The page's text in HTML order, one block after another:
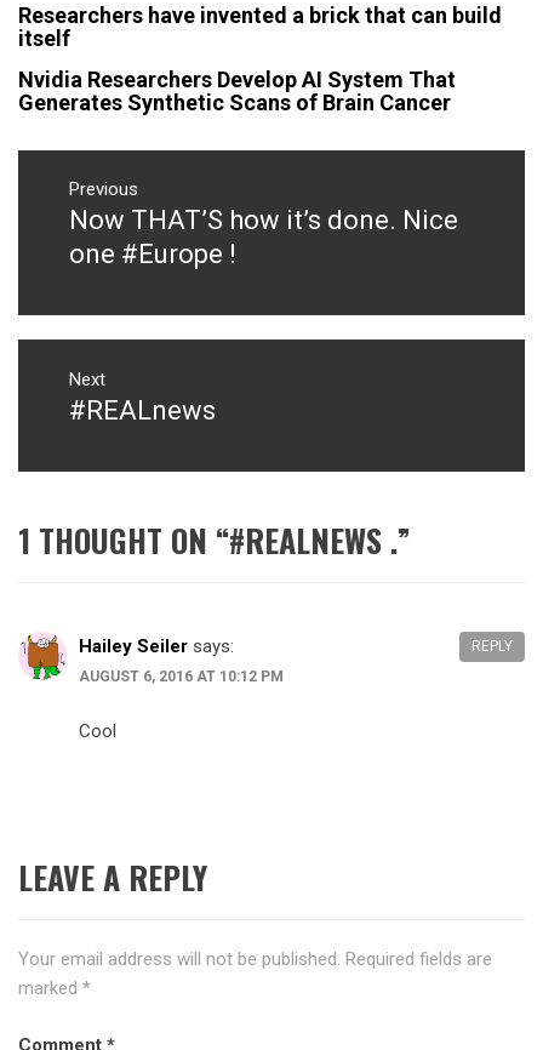
Researchers have invented a brick that can build
itself
Nvidia Researchers Develop AI System That
Generates Synthetic Scans of Brain Cancer
Post
navigation
Previous
Previous
post:
Now THAT’S how it’s done. Nice
one #Europe !
Next
Next
#REALnews
1 THOUGHT ON “#‎REALNEWS‬ .”
Hailey Seiler says:
AUGUST 6, 2016 AT 10:12 PM
Cool
REPLY
LEAVE A REPLY
Your email address will not be published. Required fields are
marked *
Comment *